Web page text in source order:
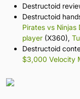
Destructoid
Destructoid
Pirates vs Ninjas
player (X360),
Destructoid
$3,000 Velocity